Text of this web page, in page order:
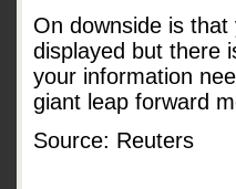
On downside is
displayed but there
your information
giant leap forward
Source: Reuters